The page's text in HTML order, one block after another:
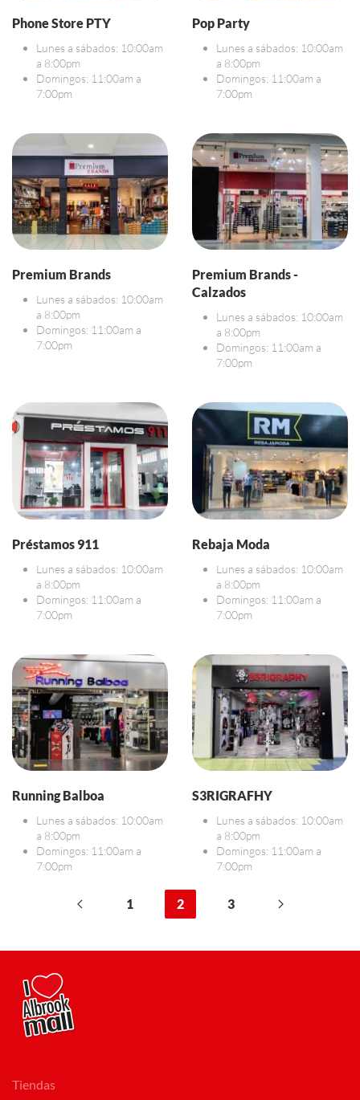
Phone Store PTY
Lunes a sábados: 10:00am
a 8:00pm
Domingos: 11:00am a
7:00pm
Pop Party
Lunes a sábados: 10:00am
a 8:00pm
Domingos: 11:00am a
7:00pm
Premium Brands
Lunes a sábados: 10:00am
a 8:00pm
Domingos: 11:00am a
7:00pm
Premium Brands -
Calzados
Lunes a sábados: 10:00am
a 8:00pm
Domingos: 11:00am a
7:00pm
Préstamos 911
Lunes a sábados: 10:00am
a 8:00pm
Domingos: 11:00am a
7:00pm
Rebaja Moda
Lunes a sábados: 10:00am
a 8:00pm
Domingos: 11:00am a
7:00pm
Running Balboa
Lunes a sábados: 10:00am
a 8:00pm
Domingos: 11:00am a
7:00pm
S3RIGRAFHY
Lunes a sábados: 10:00am
a 8:00pm
Domingos: 11:00am a
7:00pm
1 2 3
Tiendas